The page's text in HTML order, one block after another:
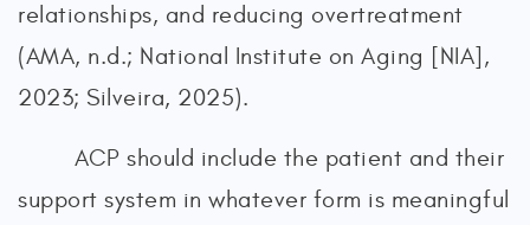
relationships, and reducing overtreatment
(AMA, n.d.; National Institute on Aging [NIA],
2023; Silveira, 2025).
ACP should include the patient and their
support system in whatever form is meaningful